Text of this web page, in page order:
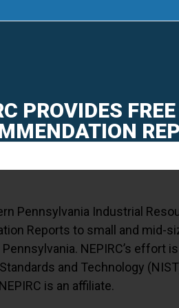
PROVIDES
Pennsylvania Industrial
Reports to small and mid-
NEPIRC’s effort
and Technology
is an affiliate.